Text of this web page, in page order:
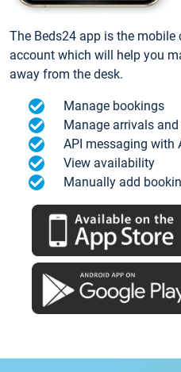
The Beds24 app is the
account which will help you
away from the desk.
Manage bookings
Manage arrivals
API messaging with
View availability
Manually add